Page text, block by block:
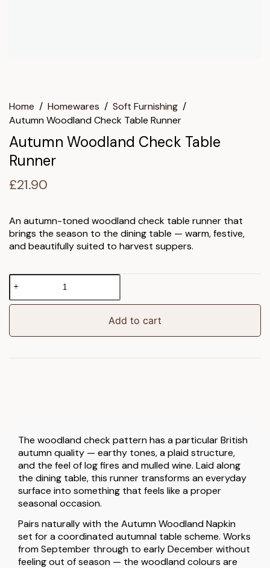
Home / Homewares / Soft Furnishing /
Autumn Woodland Check Table Runner
Autumn Woodland Check Table
Runner
£21.90
An autumn-toned woodland check table runner that
brings the season to the dining table — warm, festive,
and beautifully suited to harvest suppers.
Autumn
Woodland
Check
quantity
Add to cart
The woodland check pattern has a particular British
autumn quality — earthy tones, a plaid structure,
and the feel of log fires and mulled wine. Laid along
the dining table, this runner transforms an everyday
surface into something that feels like a proper
seasonal occasion.
Pairs naturally with the Autumn Woodland Napkin
set for a coordinated autumnal table scheme. Works
from September through to early December without
feeling out of season — the woodland colours are